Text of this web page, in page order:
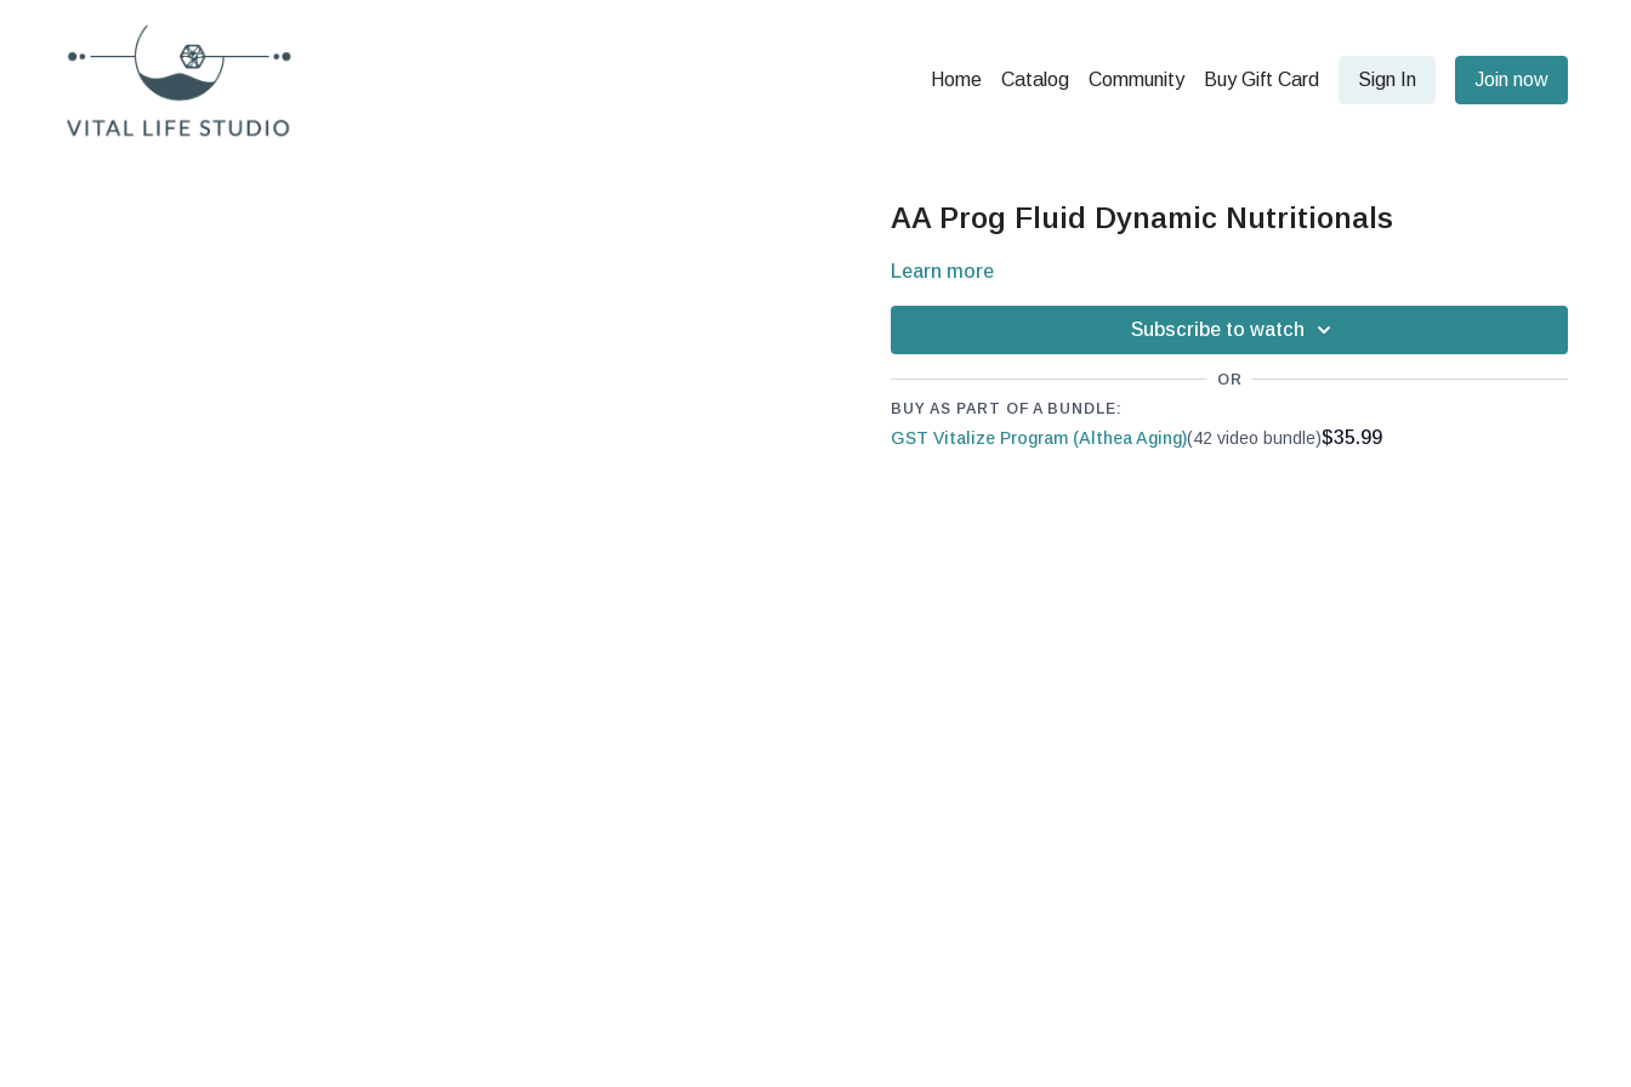
Home Catalog Community Buy Gift Card Sign In Join now
AA Prog Fluid Dynamic Nutritionals
Learn more
Subscribe to watch
OR
BUY AS PART OF A BUNDLE:
GST Vitalize Program (Althea Aging)(42 video bundle)$35.99